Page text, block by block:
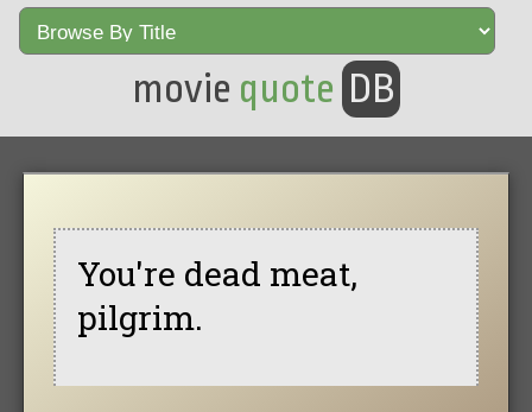
movie quote DB
You're dead meat,
pilgrim.